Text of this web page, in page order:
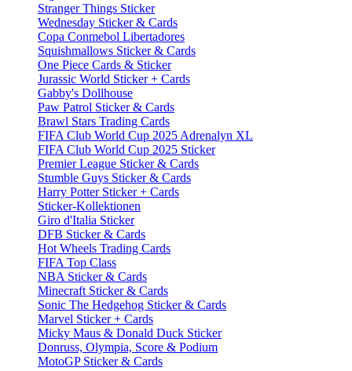
Stranger Things Sticker
Wednesday Sticker & Cards
Copa Conmebol Libertadores
Squishmallows Sticker & Cards
One Piece Cards & Sticker
Jurassic World Sticker + Cards
Gabby's Dollhouse
Paw Patrol Sticker & Cards
Brawl Stars Trading Cards
FIFA Club World Cup 2025 Adrenalyn XL
FIFA Club World Cup 2025 Sticker
Premier League Sticker & Cards
Stumble Guys Sticker & Cards
Harry Potter Sticker + Cards
Sticker-Kollektionen
Giro d'Italia Sticker
DFB Sticker & Cards
Hot Wheels Trading Cards
FIFA Top Class
NBA Sticker & Cards
Minecraft Sticker & Cards
Sonic The Hedgehog Sticker & Cards
Marvel Sticker + Cards
Micky Maus & Donald Duck Sticker
Donruss, Olympia, Score & Podium
MotoGP Sticker & Cards